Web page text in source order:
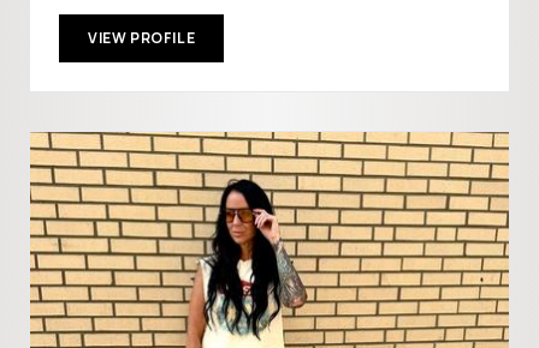
VIEW PROFILE